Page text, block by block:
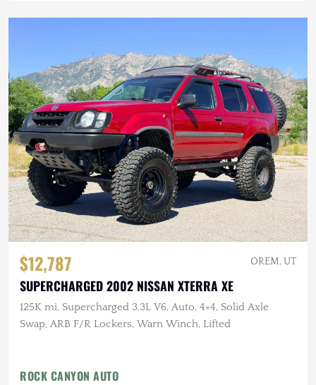
$12,787 OREM, UT
SUPERCHARGED 2002 NISSAN XTERRA XE
125K mi, Supercharged 3.3L V6, Auto, 4×4, Solid Axle
Swap, ARB F/R Lockers, Warn Winch, Lifted
ROCK CANYON AUTO